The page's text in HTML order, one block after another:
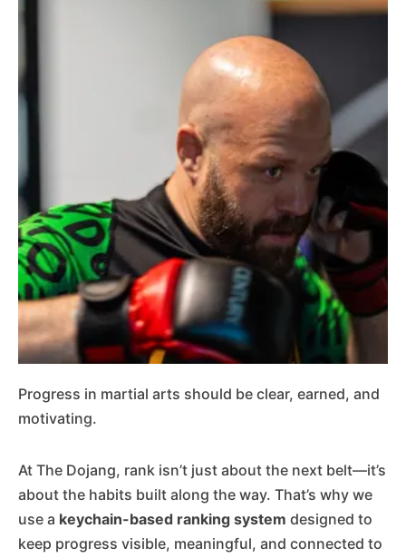
Progress in martial arts should be clear, earned, and
motivating.
At The Dojang, rank isn’t just about the next belt—it’s
about the habits built along the way. That’s why we
use a keychain-based ranking system designed to
keep progress visible, meaningful, and connected to